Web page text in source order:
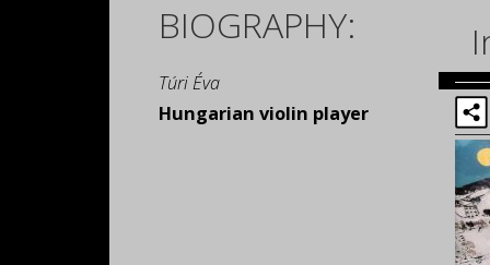
BIOGRAPHY:
Túri Éva
Hungarian violin player